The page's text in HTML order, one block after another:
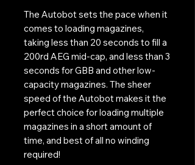
The Autobot sets the pace when it
comes to loading magazines,
taking less than 20 seconds to fill a
200rd AEG mid-cap, and less than 3
seconds for GBB and other low-
capacity magazines. The sheer
speed of the Autobot makes it the
perfect choice for loading multiple
magazines in a short amount of
time, and best of all no winding
required!